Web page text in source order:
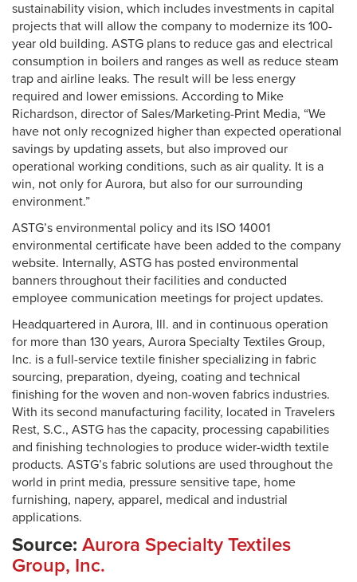
sustainability vision, which includes investments in capital
projects that will allow the company to modernize its 100-
year old building. ASTG plans to reduce gas and electrical
consumption in boilers and ranges as well as reduce steam
trap and airline leaks. The result will be less energy
required and lower emissions. According to Mike
Richardson, director of Sales/Marketing-Print Media, “We
have not only recognized higher than expected operational
savings by updating assets, but also improved our
operational working conditions, such as air quality. It is a
win, not only for Aurora, but also for our surrounding
environment.”
ASTG’s environmental policy and its ISO 14001
environmental certificate have been added to the company
website. Internally, ASTG has posted environmental
banners throughout their facilities and conducted
employee communication meetings for project updates.
Headquartered in Aurora, Ill. and in continuous operation
for more than 130 years, Aurora Specialty Textiles Group,
Inc. is a full-service textile finisher specializing in fabric
sourcing, preparation, dyeing, coating and technical
finishing for the woven and non-woven fabrics industries.
With its second manufacturing facility, located in Travelers
Rest, S.C., ASTG has the capacity, processing capabilities
and finishing technologies to produce wider-width textile
products. ASTG’s fabric solutions are used throughout the
world in print media, pressure sensitive tape, home
furnishing, napery, apparel, medical and industrial
applications.
Source: Aurora Specialty Textiles
Group, Inc.